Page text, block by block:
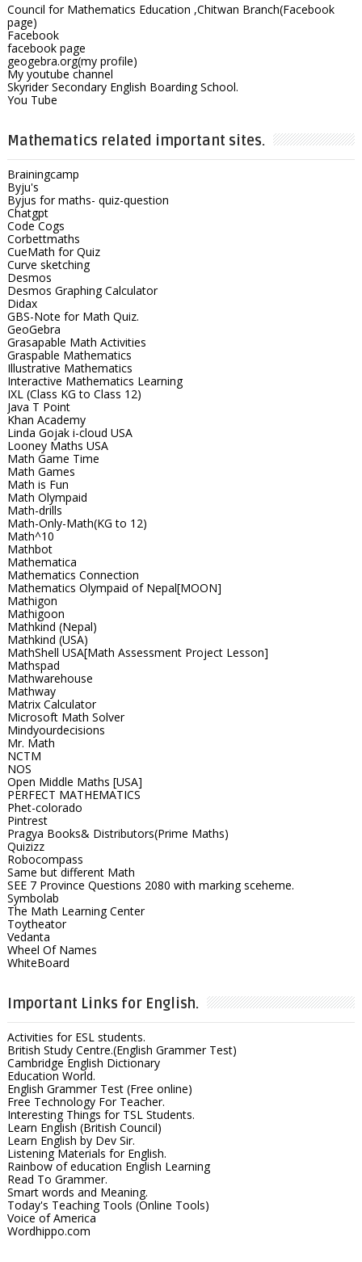
Council for Mathematics Education ,Chitwan Branch(Facebook
page)
Facebook
facebook page
geogebra.org(my profile)
My youtube channel
Skyrider Secondary English Boarding School.
You Tube
Mathematics related important sites.
Brainingcamp
Byju's
Byjus for maths- quiz-question
Chatgpt
Code Cogs
Corbettmaths
CueMath for Quiz
Curve sketching
Desmos
Desmos Graphing Calculator
Didax
GBS-Note for Math Quiz.
GeoGebra
Grasapable Math Activities
Graspable Mathematics
Illustrative Mathematics
Interactive Mathematics Learning
IXL (Class KG to Class 12)
Java T Point
Khan Academy
Linda Gojak i-cloud USA
Looney Maths USA
Math Game Time
Math Games
Math is Fun
Math Olympaid
Math-drills
Math-Only-Math(KG to 12)
Math^10
Mathbot
Mathematica
Mathematics Connection
Mathematics Olympaid of Nepal[MOON]
Mathigon
Mathigoon
Mathkind (Nepal)
Mathkind (USA)
MathShell USA[Math Assessment Project Lesson]
Mathspad
Mathwarehouse
Mathway
Matrix Calculator
Microsoft Math Solver
Mindyourdecisions
Mr. Math
NCTM
NOS
Open Middle Maths [USA]
PERFECT MATHEMATICS
Phet-colorado
Pintrest
Pragya Books& Distributors(Prime Maths)
Quizizz
Robocompass
Same but different Math
SEE 7 Province Questions 2080 with marking sceheme.
Symbolab
The Math Learning Center
Toytheator
Vedanta
Wheel Of Names
WhiteBoard
Important Links for English.
Activities for ESL students.
British Study Centre.(English Grammer Test)
Cambridge English Dictionary
Education World.
English Grammer Test (Free online)
Free Technology For Teacher.
Interesting Things for TSL Students.
Learn English (British Council)
Learn English by Dev Sir.
Listening Materials for English.
Rainbow of education English Learning
Read To Grammer.
Smart words and Meaning.
Today's Teaching Tools (Online Tools)
Voice of America
Wordhippo.com